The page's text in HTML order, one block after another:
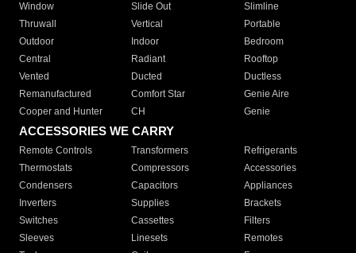
Window
Slide Out
Slimline
Thruwall
Vertical
Portable
Outdoor
Indoor
Bedroom
Central
Radiant
Rooftop
Vented
Ducted
Ductless
Remanufactured
Comfort Star
Genie Aire
Cooper and Hunter
CH Genie
ACCESSORIES WE CARRY
Remote Controls Transformers
Refrigerants
Thermostats
Compressors
Accessories
Condensers
Capacitors
Appliances
Inverters
Supplies
Brackets
Switches
Cassettes
Filters
Sleeves
Linesets
Remotes